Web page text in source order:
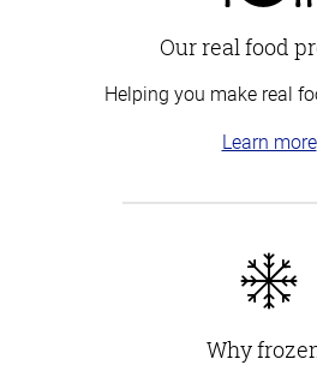
Our real food
Helping you make real
Learn more
Why